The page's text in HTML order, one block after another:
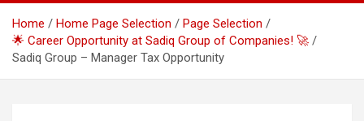
Home Home Page Selection
Page Selection
🌟 Career Opportunity at Sadiq Group of Companies! 🚀
Sadiq Group – Manager Tax Opportunity